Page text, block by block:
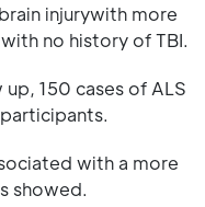
injurywith more
no history of TBI.
150 cases of ALS
with a more
showed.